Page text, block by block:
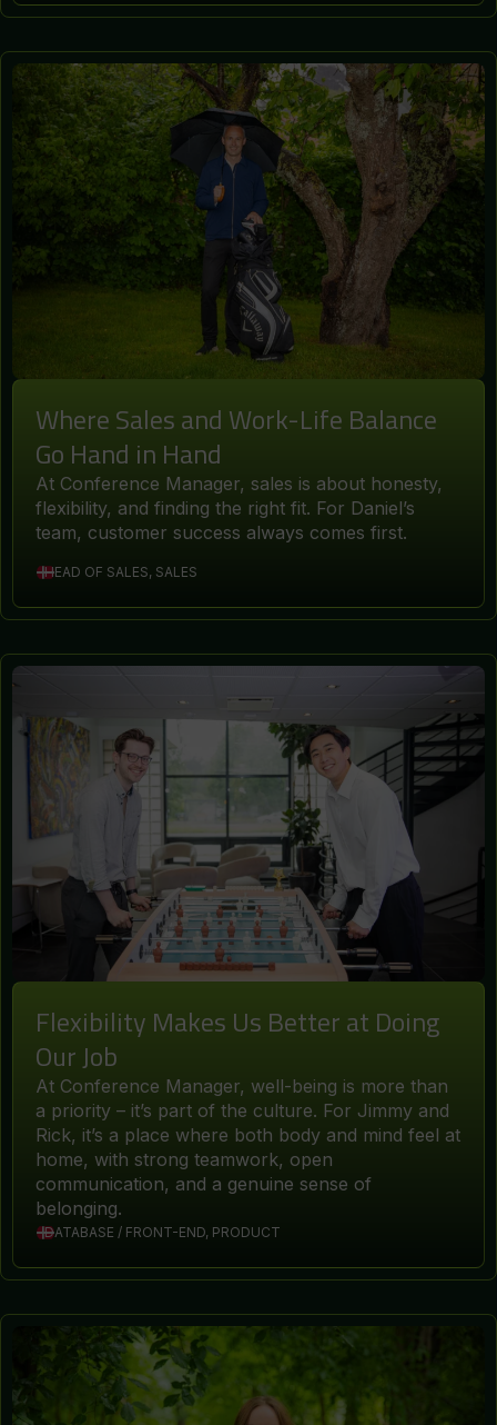
Where Sales and Work-Life Balance
Go Hand in Hand
At Conference Manager, sales is about honesty,
flexibility, and finding the right fit. For Daniel’s
team, customer success always comes first.
HEAD OF SALES, SALES
Flexibility Makes Us Better at Doing
Our Job
At Conference Manager, well-being is more than
a priority – it’s part of the culture. For Jimmy and
Rick, it’s a place where both body and mind feel at
home, with strong teamwork, open
communication, and a genuine sense of
belonging.
DATABASE / FRONT-END, PRODUCT